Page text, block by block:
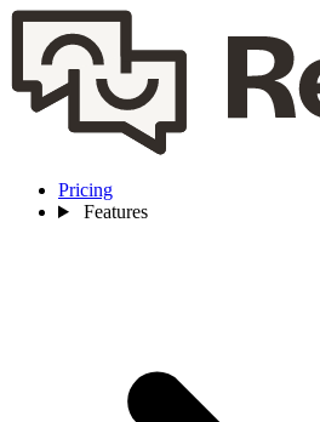
Pricing
Features